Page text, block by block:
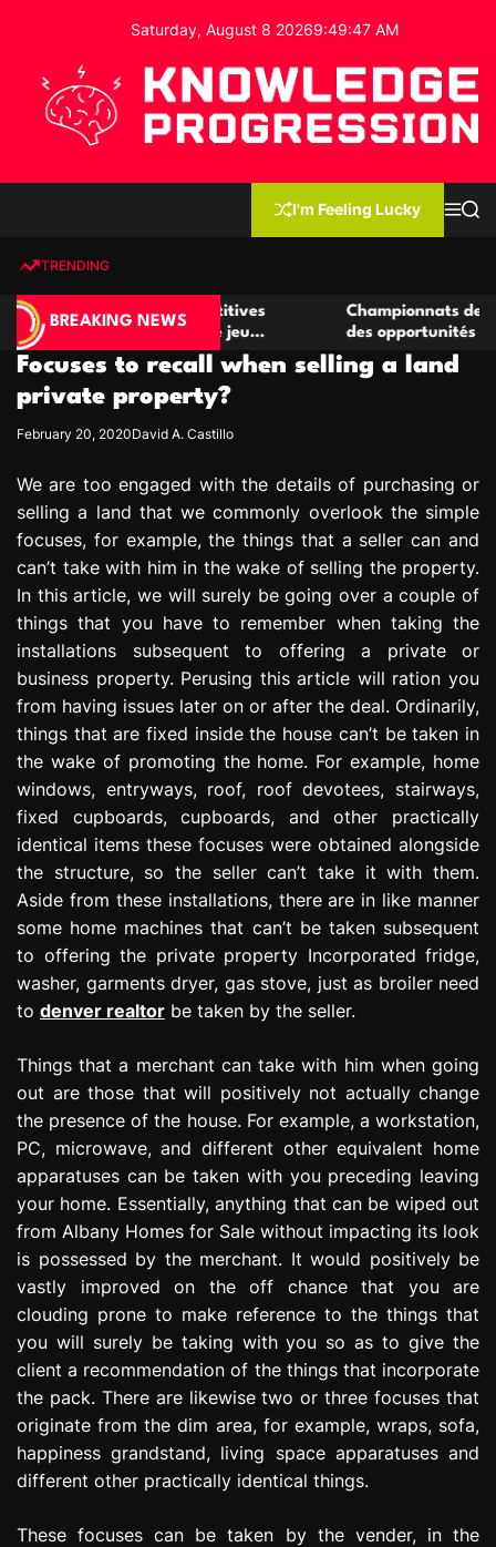
o
Saturday, August 8 20269:49:47 AM
e
d
g
e
P
r
o
r
e
s
s
i
n
I'm Feeling Lucky
MS
TRENDING
BREAKING NEWS
de casino compétitives
interactions de jeu
Championnats de casino
des opportunités de jeu
Focuses to recall when selling a land
private property?
February 20, 2020David A. Castillo
We are too engaged with the details of purchasing or
selling a land that we commonly overlook the simple
focuses, for example, the things that a seller can and
can’t take with him in the wake of selling the property.
In this article, we will surely be going over a couple of
things that you have to remember when taking the
installations subsequent to offering a private or
business property. Perusing this article will ration you
from having issues later on or after the deal. Ordinarily,
things that are fixed inside the house can’t be taken in
the wake of promoting the home. For example, home
windows, entryways, roof, roof devotees, stairways,
fixed cupboards, cupboards, and other practically
identical items these focuses were obtained alongside
the structure, so the seller can’t take it with them.
Aside from these installations, there are in like manner
some home machines that can’t be taken subsequent
to offering the private property Incorporated fridge,
washer, garments dryer, gas stove, just as broiler need
to denver realtor be taken by the seller.
Things that a merchant can take with him when going
out are those that will positively not actually change
the presence of the house. For example, a workstation,
PC, microwave, and different other equivalent home
apparatuses can be taken with you preceding leaving
your home. Essentially, anything that can be wiped out
from Albany Homes for Sale without impacting its look
is possessed by the merchant. It would positively be
vastly improved on the off chance that you are
clouding prone to make reference to the things that
you will surely be taking with you so as to give the
client a recommendation of the things that incorporate
the pack. There are likewise two or three focuses that
originate from the dim area, for example, wraps, sofa,
happiness grandstand, living space apparatuses and
different other practically identical things.
These focuses can be taken by the vender, in the